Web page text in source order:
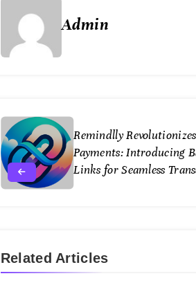
Admin
Remindlly
Payments: Introducing
Links for Seamless
Related Articles